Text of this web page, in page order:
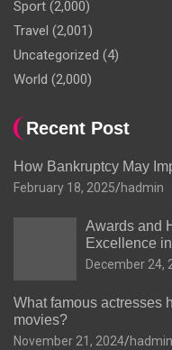
Sport (2,000)
Travel (2,001)
Uncategorized (4)
World (2,000)
Recent Post
How Bankruptcy May
February 18, 2025 hadmin
Awards and
Excellence
December 24,
What famous actresses
movies?
November 21, 2024 hadmin